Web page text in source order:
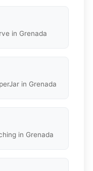
in Grenada
in Grenada
in Grenada